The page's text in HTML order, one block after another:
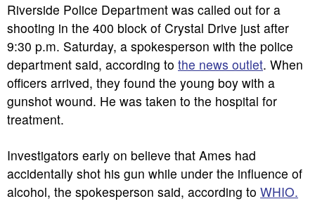
Riverside Police Department was called out for a
shooting in the 400 block of Crystal Drive just after
9:30 p.m. Saturday, a spokesperson with the police
department said, according to the news outlet. When
officers arrived, they found the young boy with a
gunshot wound. He was taken to the hospital for
treatment.
Investigators early on believe that Ames had
accidentally shot his gun while under the influence of
alcohol, the spokesperson said, according to WHIO.